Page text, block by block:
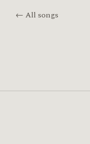
← All songs